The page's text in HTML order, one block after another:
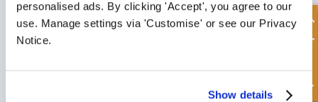
personalised ads. By clicking 'Accept', you agree to our
use. Manage settings via 'Customise' or see our Privacy
Notice.
Show details
SIGN UP TO OUR NEWSLETTER
Don't forget to subscribe to our newsletter to receive details of our
latest special offers and new products.
Quick Enquiry